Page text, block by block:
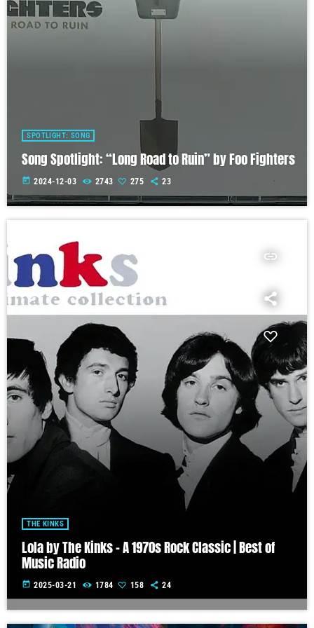
SPOTLIGHT: SONG
Song Spotlight: “Long Road to Ruin” by Foo Fighters
today 2024-12-03 2743 275 23
insert_link
THE KINKS
Lola by The Kinks – A 1970s Rock Classic | Best of
Music Radio
today 2025-03-21 1784 158 24